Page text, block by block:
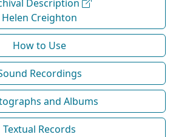
Description
Helen Creighton
How to Use
Recordings
and Albums
Textual Records